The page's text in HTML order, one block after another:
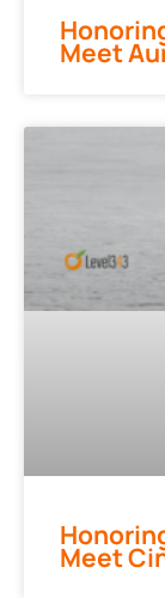
Meet
Meet